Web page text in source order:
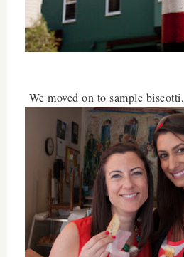
We moved on to sample biscotti,